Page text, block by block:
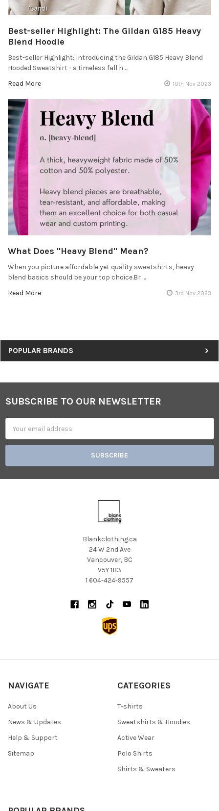
Sidebar
POPULAR BRANDS
Best-seller Highlight: The Gildan G185 Heavy
Blend Hoodie
Best-seller Highlight: Introducing the Gildan G185 Heavy Blend
Hooded Sweatshirt - a timeless fall h …
Read More
10th Nov 2023
What Does "Heavy Blend" Mean?
When you picture affordable yet quality sweatshirts, heavy
blend basics should be your top choice.Br …
Read More
3rd Nov 2023
Footer
SUBSCRIBE TO OUR NEWSLETTER
Address
Blankclothing.ca
24 W 2nd Ave
Vancouver, BC
V5Y 1B3
1 604-424-9557
NAVIGATE
About Us
News & Updates
Help & Support
Sitemap
CATEGORIES
T-shirts
Sweatshirts & Hoodies
Active Wear
Polo Shirts
Shirts & Sweaters